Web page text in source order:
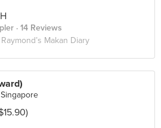
· 14 Reviews
Raymond’s Makan Diary